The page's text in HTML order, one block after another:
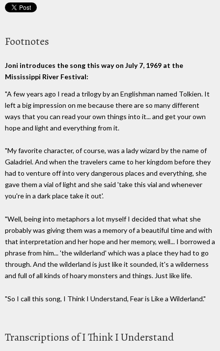
Footnotes
Joni introduces the song this way on July 7, 1969 at the
Mississippi River Festival:
"A few years ago I read a trilogy by an Englishman named Tolkien. It
left a big impression on me because there are so many different
ways that you can read your own things into it... and get your own
hope and light and everything from it.
"My favorite character, of course, was a lady wizard by the name of
Galadriel. And when the travelers came to her kingdom before they
had to venture off into very dangerous places and everything, she
gave them a vial of light and she said 'take this vial and whenever
you're in a dark place take it out'.
"Well, being into metaphors a lot myself I decided that what she
probably was giving them was a memory of a beautiful time and with
that interpretation and her hope and her memory, well... I borrowed a
phrase from him... 'the wilderland' which was a place they had to go
through. And the wilderland is just like it sounded, it's a wilderness
and full of all kinds of hoary monsters and things. Just like life.
"So I call this song, I Think I Understand, Fear is Like a Wilderland."
Transcriptions of I Think I Understand